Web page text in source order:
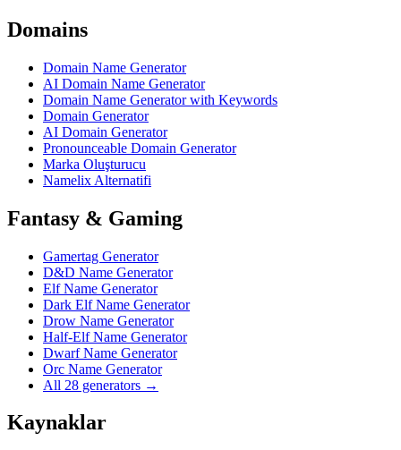
Domains
Domain Name Generator
AI Domain Name Generator
Domain Name Generator with Keywords
Domain Generator
AI Domain Generator
Pronounceable Domain Generator
Marka Oluşturucu
Namelix Alternatifi
Fantasy & Gaming
Gamertag Generator
D&D Name Generator
Elf Name Generator
Dark Elf Name Generator
Drow Name Generator
Half-Elf Name Generator
Dwarf Name Generator
Orc Name Generator
All 28 generators →
Kaynaklar